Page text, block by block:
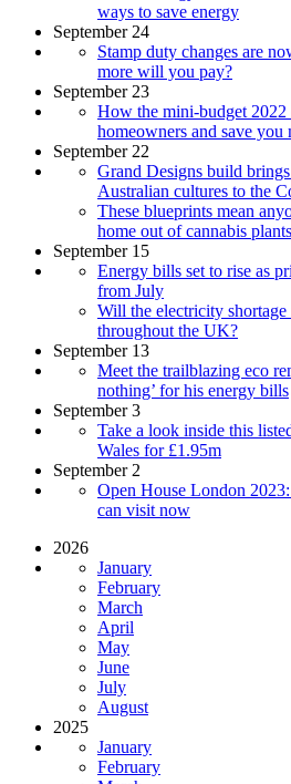
ways to save energy
September 24
Stamp duty changes are
more will you pay?
September 23
How the mini-budget 2022
homeowners and save you
September 22
Grand Designs build
Australian cultures to the
These blueprints mean
home out of cannabis plants
September 15
Energy bills set to rise as
from July
Will the electricity
throughout the UK?
September 13
Meet the trailblazing eco
nothing’ for his energy bills
September 3
Take a look inside this
Wales for £1.95m
September 2
Open House London
can visit now
2026
January
February
March
April
May
June
July
August
2025
January
February